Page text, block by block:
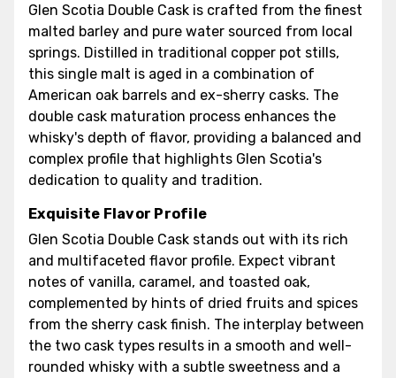
Glen Scotia Double Cask is crafted from the finest
malted barley and pure water sourced from local
springs. Distilled in traditional copper pot stills,
this single malt is aged in a combination of
American oak barrels and ex-sherry casks. The
double cask maturation process enhances the
whisky's depth of flavor, providing a balanced and
complex profile that highlights Glen Scotia's
dedication to quality and tradition.
Exquisite Flavor Profile
Glen Scotia Double Cask stands out with its rich
and multifaceted flavor profile. Expect vibrant
notes of vanilla, caramel, and toasted oak,
complemented by hints of dried fruits and spices
from the sherry cask finish. The interplay between
the two cask types results in a smooth and well-
rounded whisky with a subtle sweetness and a